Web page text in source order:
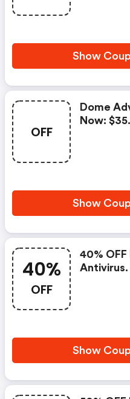
Show
OFF
Dome
Now:
Show
40%
OFF
40%
Antivirus.
Show